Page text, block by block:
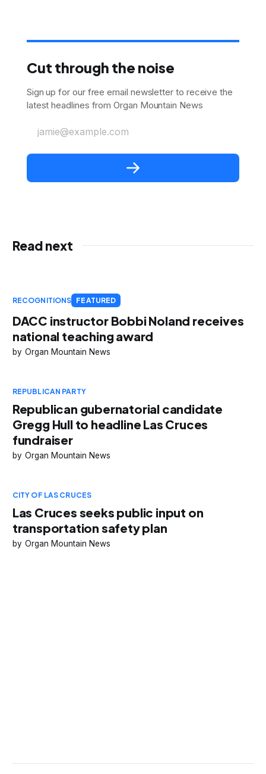
Cut through the noise
Sign up for our free email newsletter to receive the
latest headlines from Organ Mountain News
jamie@example.com
Read next
RECOGNITIONS FEATURED
DACC instructor Bobbi Noland receives
national teaching award
Organ Mountain News
REPUBLICAN PARTY
Republican gubernatorial candidate
Gregg Hull to headline Las Cruces
fundraiser
Organ Mountain News
CITY OF LAS CRUCES
Las Cruces seeks public input on
transportation safety plan
Organ Mountain News